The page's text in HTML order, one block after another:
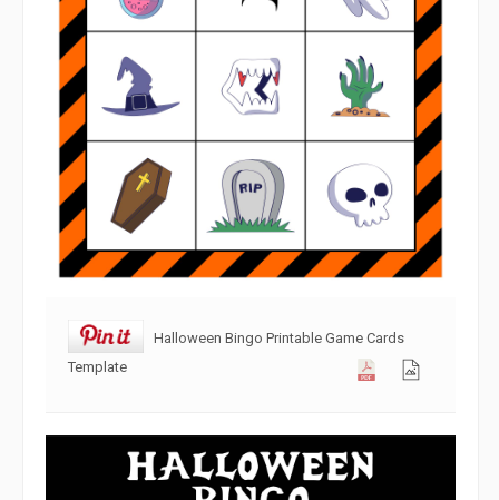
Halloween Bingo Printable Game Cards
Template